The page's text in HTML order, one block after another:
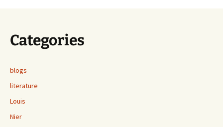
Categories
blogs
literature
Louis
Nier